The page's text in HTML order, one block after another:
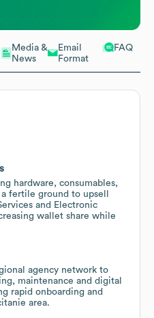
Media &
News
Email
Format
FAQ
hardware, consumables,
fertile ground to upsell
and Electronic
wallet share while
agency network to
maintenance and digital
rapid onboarding and
area.